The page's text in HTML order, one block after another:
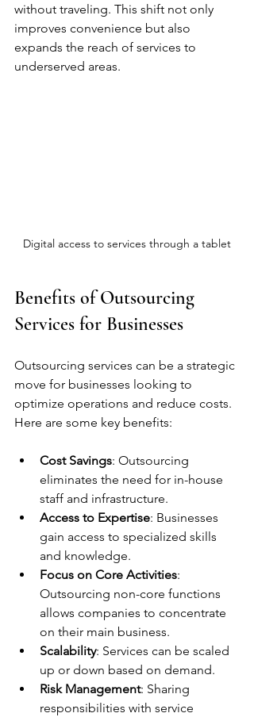
without traveling. This shift not only
improves convenience but also
expands the reach of services to
underserved areas.
Digital access to services through a tablet
Benefits of Outsourcing
Services for Businesses
Outsourcing services can be a strategic
move for businesses looking to
optimize operations and reduce costs.
Here are some key benefits:
Cost Savings: Outsourcing
eliminates the need for in-house
staff and infrastructure.
Access to Expertise: Businesses
gain access to specialized skills
and knowledge.
Focus on Core Activities:
Outsourcing non-core functions
allows companies to concentrate
on their main business.
Scalability: Services can be scaled
up or down based on demand.
Risk Management: Sharing
responsibilities with service